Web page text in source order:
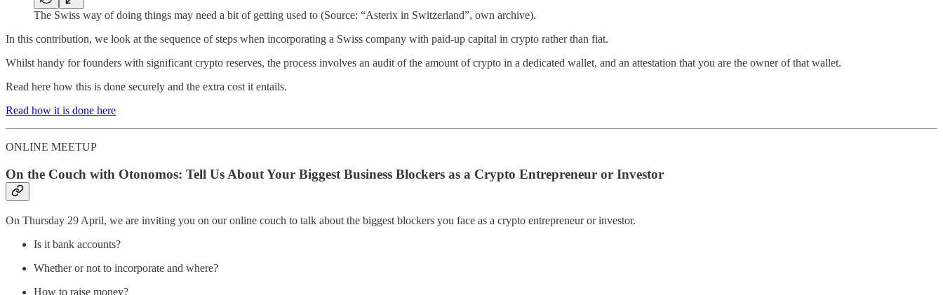
The Swiss way of doing things may need a bit of getting used to (Source: “Asterix in Switzerland”, own archive).
In this contribution, we look at the sequence of steps when incorporating a Swiss company with paid-up capital in crypto rather than fiat.
Whilst handy for founders with significant crypto reserves, the process involves an audit of the amount of crypto in a dedicated wallet, and an attestation that you are the owner of that wallet.
Read here how this is done securely and the extra cost it entails.
Read how it is done here
ONLINE MEETUP
On the Couch with Otonomos: Tell Us About Your Biggest Business Blockers as a Crypto Entrepreneur or Investor
On Thursday 29 April, we are inviting you on our online couch to talk about the biggest blockers you face as a crypto entrepreneur or investor.
Is it bank accounts?
Whether or not to incorporate and where?
How to raise money?